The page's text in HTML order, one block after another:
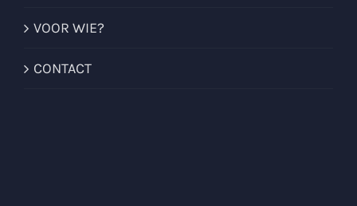
VOOR WIE?
CONTACT